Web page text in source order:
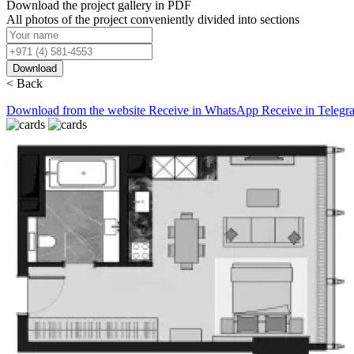
Download the project gallery in PDF
All photos of the project conveniently divided into sections
Download
< Back
Download from the website Receive in WhatsApp Receive in